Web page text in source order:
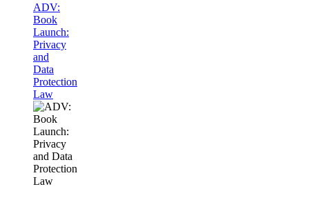
ADV:
Book
Launch:
Privacy
and
Data
Protection
Law